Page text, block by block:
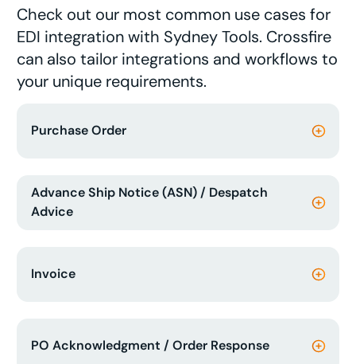
Check out our most common use cases for
EDI integration with Sydney Tools. Crossfire
can also tailor integrations and workflows to
your unique requirements.
Purchase Order
Advance Ship Notice (ASN) / Despatch
Advice
Invoice
PO Acknowledgment / Order Response